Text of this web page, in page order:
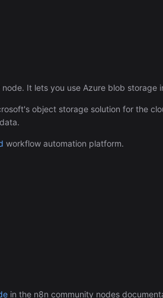
It lets you use Azure blob storage
object storage solution for the
workflow automation platform.
in the n8n community nodes